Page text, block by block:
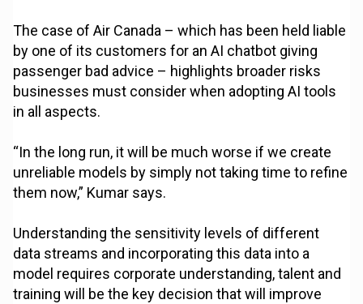
The case of Air Canada – which has been held liable
by one of its customers for an AI chatbot giving
passenger bad advice – highlights broader risks
businesses must consider when adopting AI tools
in all aspects.
“In the long run, it will be much worse if we create
unreliable models by simply not taking time to refine
them now,” Kumar says.
Understanding the sensitivity levels of different
data streams and incorporating this data into a
model requires corporate understanding, talent and
training will be the key decision that will improve